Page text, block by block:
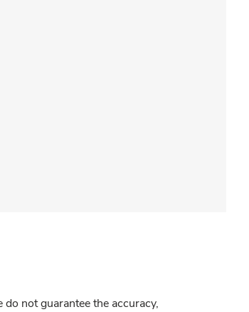
not guarantee the accuracy,